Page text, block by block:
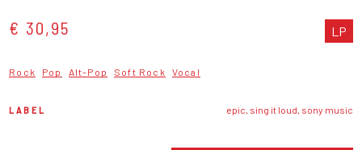
€ 30,95 LP
Rock Pop Alt-Pop Soft Rock Vocal
LABEL epic, sing it loud, sony music